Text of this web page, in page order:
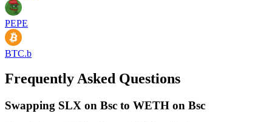
PEPE
BTC.b
Frequently Asked Questions
Swapping SLX on Bsc to WETH on Bsc